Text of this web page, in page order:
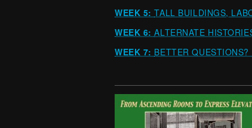
WEEK 5:TALL BUILDINGS,
WEEK 6:ALTERNATE
WEEK 7: BETTER